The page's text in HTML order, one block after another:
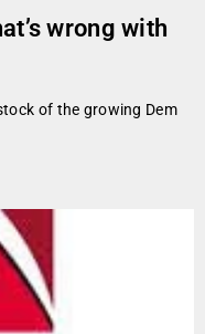
wrong with
of the growing Dem